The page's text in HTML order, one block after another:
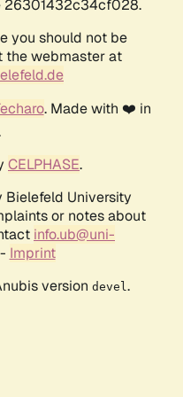
26301432c34cf028.
you should not be
the webmaster at
. Made with ❤️ in
CELPHASE.
Bielefeld University
or notes about
info.ub@uni-
Imprint
version devel .